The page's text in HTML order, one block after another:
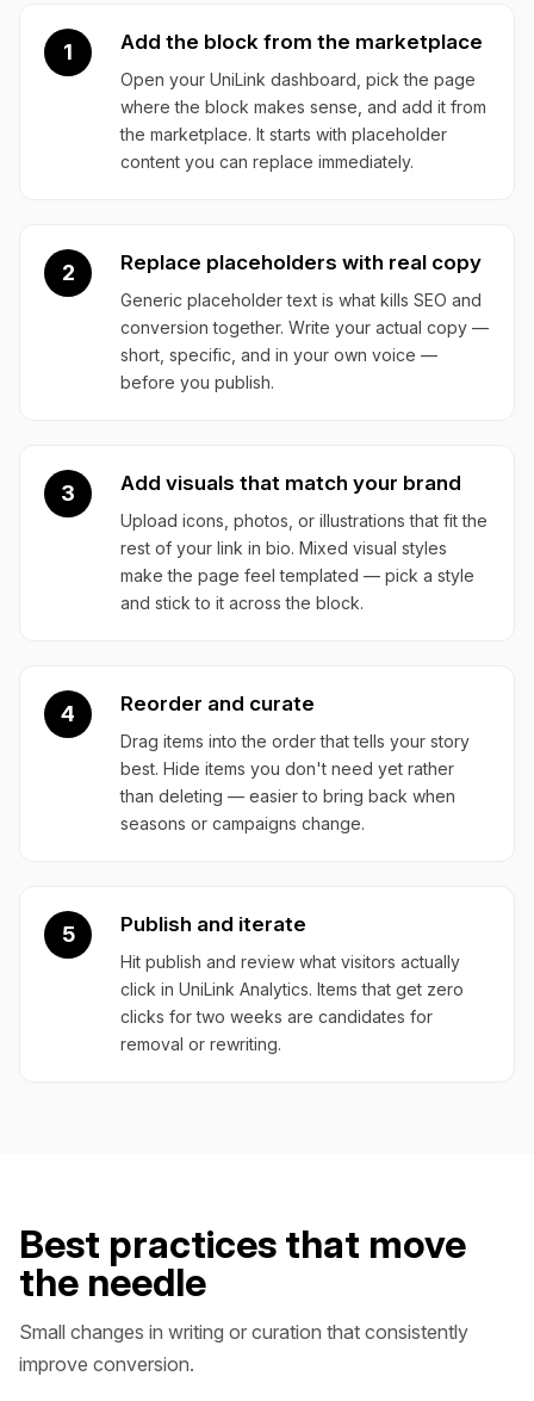
1 Add the block from the marketplace
Open your UniLink dashboard, pick the page
where the block makes sense, and add it from
the marketplace. It starts with placeholder
content you can replace immediately.
2 Replace placeholders with real copy
Generic placeholder text is what kills SEO and
conversion together. Write your actual copy —
short, specific, and in your own voice —
before you publish.
3 Add visuals that match your brand
Upload icons, photos, or illustrations that fit the
rest of your link in bio. Mixed visual styles
make the page feel templated — pick a style
and stick to it across the block.
4 Reorder and curate
Drag items into the order that tells your story
best. Hide items you don't need yet rather
than deleting — easier to bring back when
seasons or campaigns change.
5 Publish and iterate
Hit publish and review what visitors actually
click in UniLink Analytics. Items that get zero
clicks for two weeks are candidates for
removal or rewriting.
Best practices that move
the needle
Small changes in writing or curation that consistently
improve conversion.